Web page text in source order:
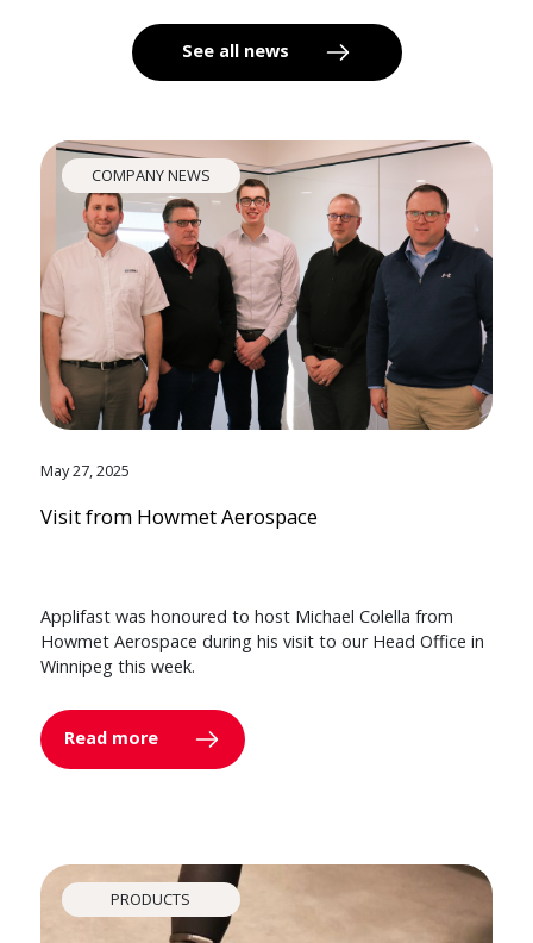
See all news
COMPANY NEWS
May 27, 2025
Visit from Howmet Aerospace
Applifast was honoured to host Michael Colella from
Howmet Aerospace during his visit to our Head Office in
Winnipeg this week.
Read more
PRODUCTS